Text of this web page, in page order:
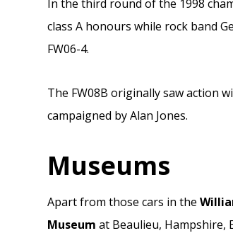
In the third round of the 1998
class A honours while rock band
FW06-4.
The FW08B originally saw action
campaigned by Alan Jones.
Museums
Apart from those cars in the
Museum at Beaulieu, Hampshire,